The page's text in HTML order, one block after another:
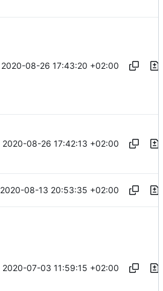
2020-08-26 17:43:20 +02:00
2020-08-26 17:42:13 +02:00
2020-08-13 20:53:35 +02:00
2020-07-03 11:59:15 +02:00